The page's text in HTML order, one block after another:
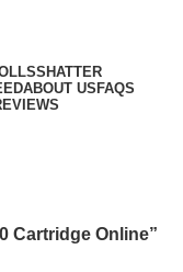
SHATTER
ABOUT US FAQS
Cartridge Online”